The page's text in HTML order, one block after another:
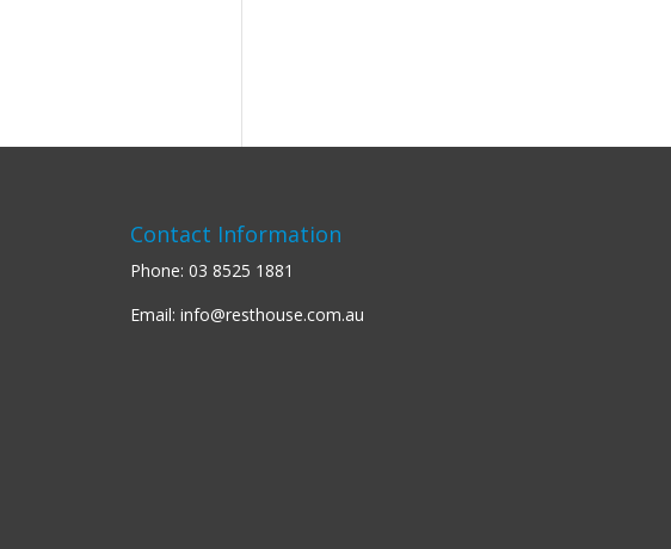
Contact Information
Phone: 03 8525 1881
Email: info@resthouse.com.au